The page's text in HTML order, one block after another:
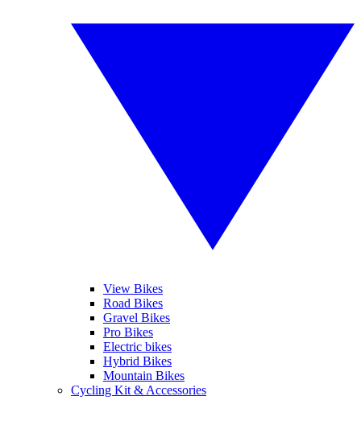
View Bikes
Road Bikes
Gravel Bikes
Pro Bikes
Electric bikes
Hybrid Bikes
Mountain Bikes
Cycling Kit & Accessories